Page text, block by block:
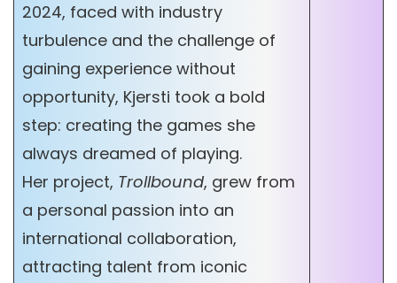
2024, faced with industry
turbulence and the challenge of
gaining experience without
opportunity, Kjersti took a bold
step: creating the games she
always dreamed of playing.
Her project, Trollbound, grew from
a personal passion into an
international collaboration,
attracting talent from iconic